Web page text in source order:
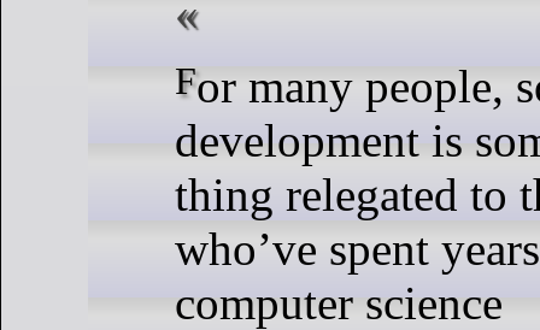
For many people, software
development is
thing relegated to
who’ve spent
computer science